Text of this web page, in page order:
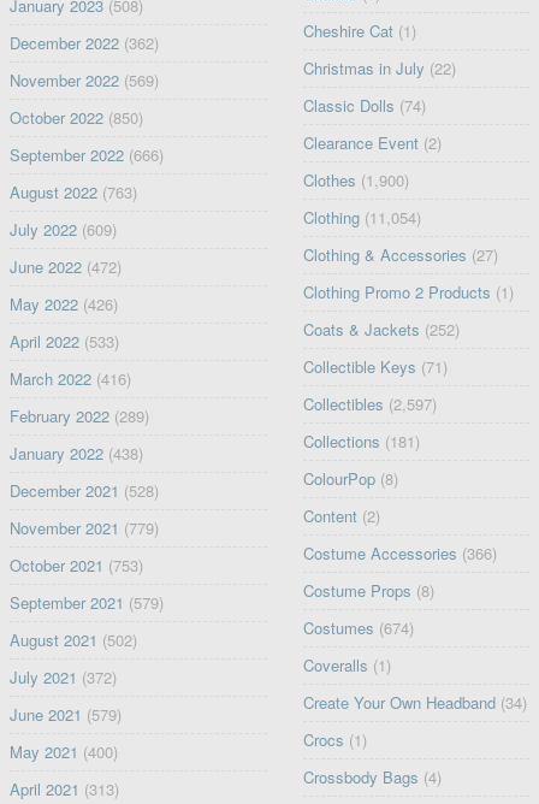
January 2023(508)
December 2022(362)
November 2022(569)
October 2022(850)
September 2022(666)
August 2022(763)
July 2022(609)
June 2022(472)
May 2022(426)
April 2022(533)
March 2022(416)
February 2022(289)
January 2022(438)
December 2021 (528)
November 2021 (779)
October 2021 (753)
September 2021 (579)
August 2021 (502)
July 2021 (372)
June 2021 (579)
May 2021 (400)
April 2021 (313)
Cheshire Cat (1)
Christmas in July (22)
Classic Dolls (74)
Clearance Event (2)
Clothes (1,900)
Clothing (11,054)
Clothing & Accessories (27)
Clothing Promo 2 Products (1)
Coats & Jackets (252)
Collectible Keys (71)
Collectibles (2,597)
Collections (181)
ColourPop (8)
Content (2)
Costume Accessories (366)
Costume Props (8)
Costumes (674)
Coveralls (1)
Create Your Own Headband (34)
Crocs (1)
Crossbody Bags (4)